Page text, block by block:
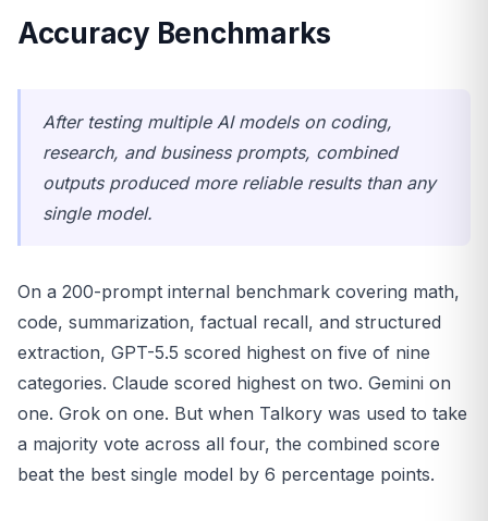
Accuracy Benchmarks
After testing multiple AI models on coding,
research, and business prompts, combined
outputs produced more reliable results than any
single model.
On a 200-prompt internal benchmark covering math,
code, summarization, factual recall, and structured
extraction, GPT-5.5 scored highest on five of nine
categories. Claude scored highest on two. Gemini on
one. Grok on one. But when Talkory was used to take
a majority vote across all four, the combined score
beat the best single model by 6 percentage points.